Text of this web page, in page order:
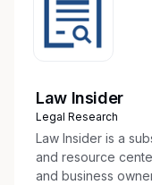
Provide legal
regarding
regulations
employment-
and maintain
of same.
Draft and
separation
Law Insider
Legal Research
Law Insider is a
and resource
and business